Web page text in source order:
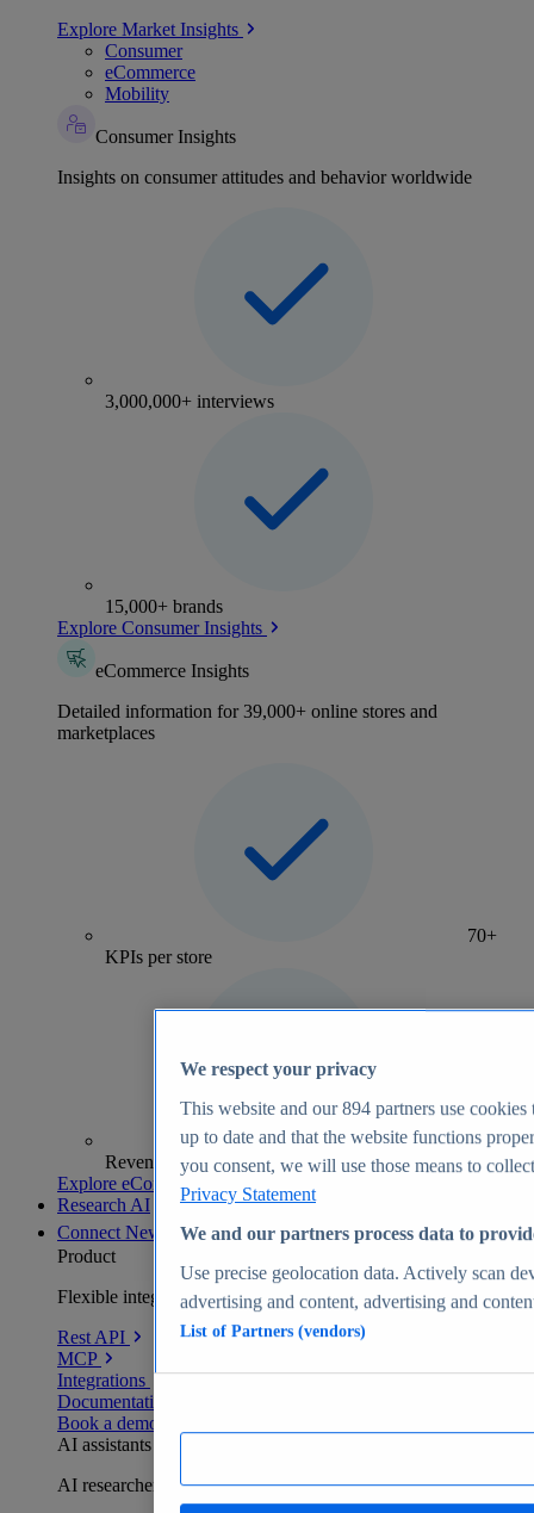
Explore Market Insights
Consumer
eCommerce
Mobility
Consumer Insights
Insights on consumer attitudes and behavior worldwide
3,000,000+ interviews
15,000+ brands
Explore Consumer Insights
eCommerce Insights
Detailed information for 39,000+ online stores and
marketplaces
70+
KPIs per store
Revenue analytics and forecasts
Explore eCommerce Insights
Research AI
Connect New
Product
Flexible integration for any environment
Rest API
MCP
Integrations
Documentation
Book a demo
AI assistants
AI researchers delivering human-verified insights
We respect your privacy
This website and our894 partners use cookies
up to date and that the website functions
you consent, we will use those means to
Privacy Statement
We and our partners process data to
Use precise geolocation data. Actively scan
advertising and content, advertising and
List of Partners (vendors)